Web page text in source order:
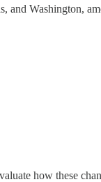
and Washington,
how these